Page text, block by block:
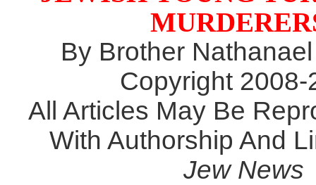
By Brother
Copyright 2008-
All Articles May Be
With Authorship And
Jew News